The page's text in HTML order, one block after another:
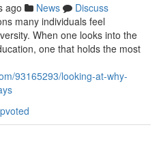
ago News
Discuss
many individuals feel
When one looks into the
one that holds the most
93165293/looking-at-why-